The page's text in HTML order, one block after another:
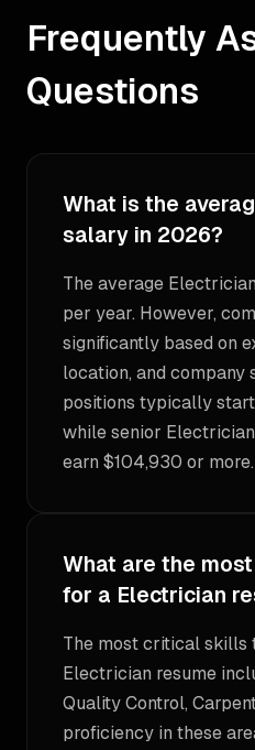
Frequently
Questions
What is the
salary in 2026?
The average
per year. However,
significantly based on
location, and company
positions typically
while senior
earn $104,930 or more.
What are the
for a Electrician
The most critical skills
Electrician resume
Quality Control,
proficiency in these